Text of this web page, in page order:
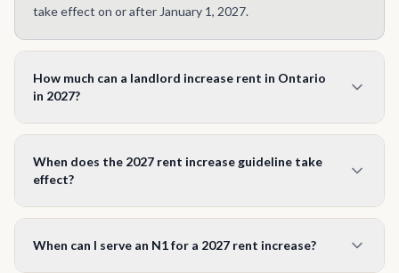
take effect on or after January 1, 2027.
How much can a landlord increase rent in Ontario
in 2027?
Up to 1.9% on most rent-controlled units. On $2,000 a
Units first occupied after November 15, 2018 are generally
When does the 2027 rent increase guideline take
effect?
The 1.9% guideline applies to rent increases that take
in 2026 is still governed by the 2026 guideline of 2.1%.
When can I serve an N1 for a 2027 rent increase?